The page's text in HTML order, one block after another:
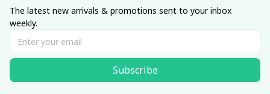
The latest new arrivals & promotions sent to your inbox
weekly.
Subscribe